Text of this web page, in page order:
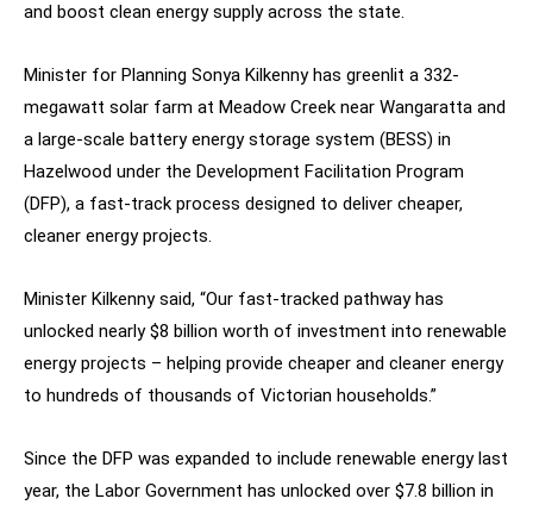
and boost clean energy supply across the state.
Minister for Planning Sonya Kilkenny has greenlit a 332-
megawatt solar farm at Meadow Creek near Wangaratta and
a large-scale battery energy storage system (BESS) in
Hazelwood under the Development Facilitation Program
(DFP), a fast-track process designed to deliver cheaper,
cleaner energy projects.
Minister Kilkenny said, “Our fast-tracked pathway has
unlocked nearly $8 billion worth of investment into renewable
energy projects – helping provide cheaper and cleaner energy
to hundreds of thousands of Victorian households.”
Since the DFP was expanded to include renewable energy last
year, the Labor Government has unlocked over $7.8 billion in